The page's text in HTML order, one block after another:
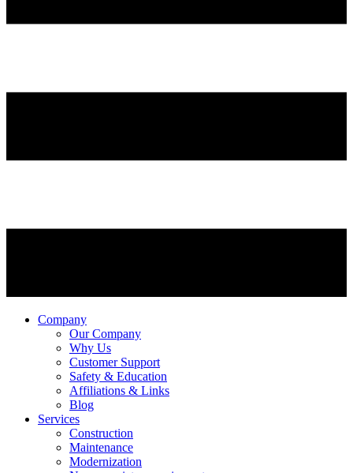
Company
Our Company
Why Us
Customer Support
Safety & Education
Affiliations & Links
Blog
Services
Construction
Maintenance
Modernization